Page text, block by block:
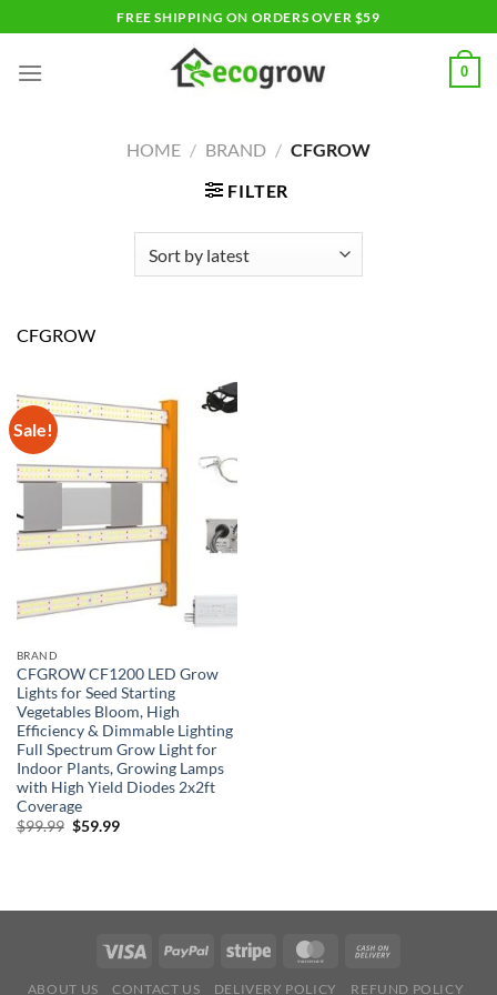
to
content
FREE SHIPPING ON ORDERS OVER $59
0
HOME / BRAND / CFGROW
FILTER
CFGROW
Sale!
BRAND
CFGROW CF1200 LED Grow
Lights for Seed Starting
Vegetables Bloom, High
Efficiency & Dimmable Lighting
Full Spectrum Grow Light for
Indoor Plants, Growing Lamps
with High Yield Diodes 2x2ft
Coverage
$99.99 Original
$59.99Current
ABOUT US CONTACT US DELIVERY POLICY REFUND POLICY